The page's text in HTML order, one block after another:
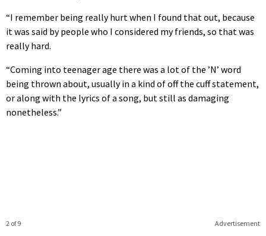
“I remember being really hurt when I found that out, because
it was said by people who I considered my friends, so that was
really hard.
“Coming into teenager age there was a lot of the ’N’ word
being thrown about, usually in a kind of off the cuff statement,
or along with the lyrics of a song, but still as damaging
nonetheless.”
Advertisement
2 of 9